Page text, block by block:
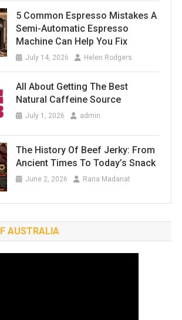
5 Common Espresso Mistakes A
Semi-Automatic Espresso
Machine Can Help You Fix
July 14, 2026 Helen Rodgers
All About Getting The Best
Natural Caffeine Source
July 1, 2026 admin
The History Of Beef Jerky: From
Ancient Times To Today’s Snack
June 2, 2026 Rana Madanat
AUSTRALIA